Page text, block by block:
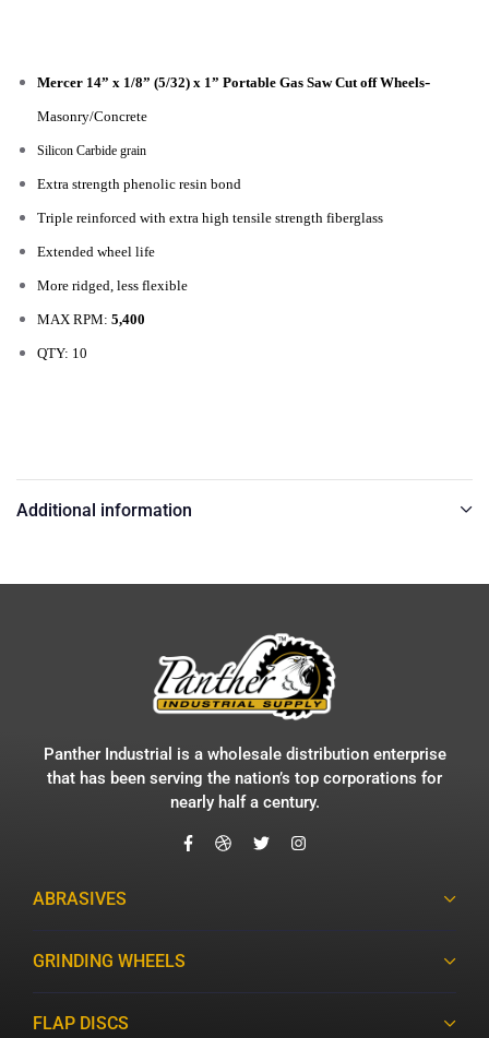
Mercer 14” x 1/8” (5/32) x 1” Portable Gas Saw Cut off Wheels-
Masonry/Concrete
Silicon Carbide grain
Extra strength phenolic resin bond
Triple reinforced with extra high tensile strength fiberglass
Extended wheel life
More ridged, less flexible
MAX RPM: 5,400
QTY: 10
Additional information
Panther Industrial is a wholesale distribution enterprise
that has been serving the nation’s top corporations for
nearly half a century.
ABRASIVES
GRINDING WHEELS
FLAP DISCS